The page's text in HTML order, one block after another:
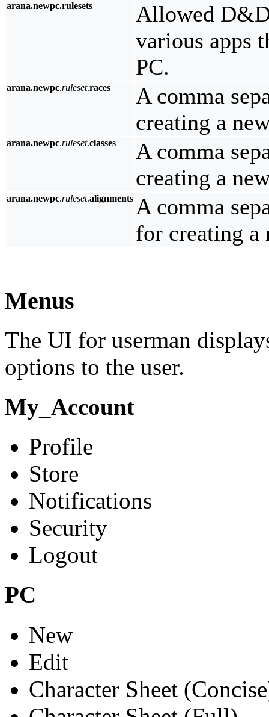
arana.newpc.rulesets
Allowed
various apps
PC.
arana.newpc.ruleset.races
A comma
creating a
arana.newpc.ruleset.classes
A comma
creating a
arana.newpc.ruleset.alignments A comma
for creating a
Menus
The UI for userman
options to the user.
My_Account
Profile
Store
Notifications
Security
Logout
PC
New
Edit
Character Sheet